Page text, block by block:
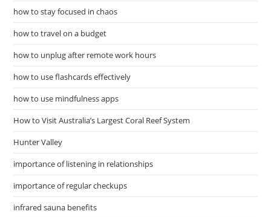
how to stay focused in chaos
how to travel on a budget
how to unplug after remote work hours
how to use flashcards effectively
how to use mindfulness apps
How to Visit Australia’s Largest Coral Reef System
Hunter Valley
importance of listening in relationships
importance of regular checkups
infrared sauna benefits